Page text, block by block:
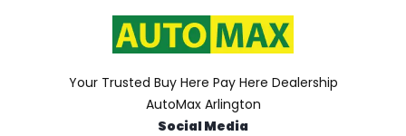
Your Trusted Buy Here Pay Here Dealership
AutoMax Arlington
Social Media